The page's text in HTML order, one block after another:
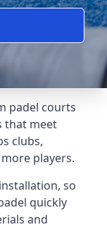
padel courts
that meet
clubs,
players.
so
quickly
and